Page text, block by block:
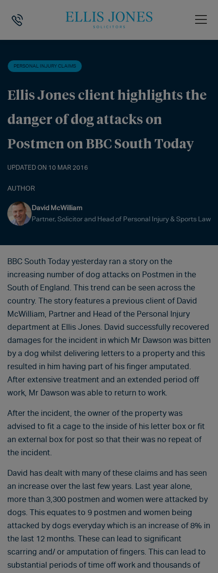
HOME PERSONAL INJURY CLAIMS > ELLIS JONES CLIENT
PERSONAL INJURY CLAIMS
Ellis Jones client highlights the
danger of dog attacks on
Postmen on BBC South Today
UPDATED ON 10 MAR 2016
AUTHOR
David McWilliam
Partner, Solicitor and Head of Personal Injury & Sports Law
BBC South Today yesterday ran a story on the
increasing number of dog attacks on Postmen in the
South of England. This trend can be seen across the
country. The story features a previous client of David
McWilliam, Partner and Head of the Personal Injury
department at Ellis Jones. David successfully recovered
damages for the incident in which Mr Dawson was bitten
by a dog whilst delivering letters to a property and this
resulted in him having part of his finger amputated.
After extensive treatment and an extended period off
work, Mr Dawson was able to return to work.
After the incident, the owner of the property was
advised to fit a cage to the inside of his letter box or fit
an external box for post so that their was no repeat of
the incident.
David has dealt with many of these claims and has seen
an increase over the last few years. Last year alone,
more than 3,300 postmen and women were attacked by
dogs. This equates to 9 postmen and women being
attacked by dogs everyday which is an increase of 8% in
the last 12 months. These can lead to significant
scarring and/ or amputation of fingers. This can lead to
substantial periods of time off work and thousands of